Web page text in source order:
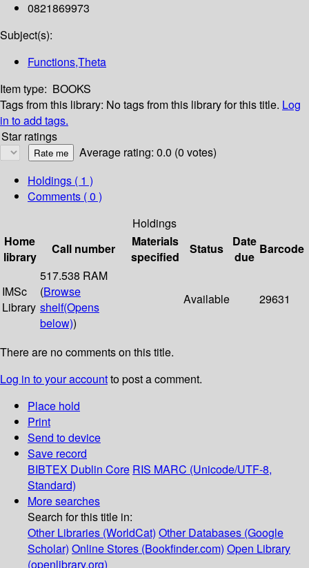
0821869973
Subject(s):
Functions,Theta
Item type: BOOKS
Tags from this library: No tags from this library for this title. Log
in to add tags.
Star ratings
Average rating: 0.0 (0 votes)
Holdings ( 1 )
Comments ( 0 )
Holdings
Home
library
Call number
Materials
specified
Status
Date
due
Barcode
IMSc
Library
517.538 RAM
(Browse
shelf(Opens
below))
Available 29631
There are no comments on this title.
Log in to your accountto post a comment.
Place hold
Print
Send to device
Save record
BIBTEX Dublin Core RIS MARC (Unicode/UTF-8,
Standard)
More searches
Search for this title in:
Other Libraries (WorldCat) Other Databases (Google
Scholar) Online Stores (Bookfinder.com) Open Library
(openlibrary.org)